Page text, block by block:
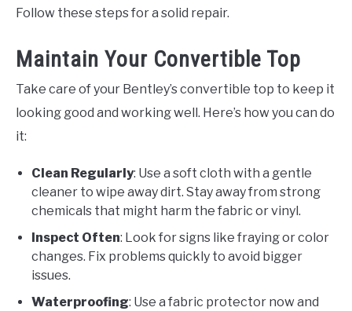
Follow these steps for a solid repair.
Maintain Your Convertible Top
Take care of your Bentley’s convertible top to keep it
looking good and working well. Here’s how you can do
it:
Clean Regularly: Use a soft cloth with a gentle
cleaner to wipe away dirt. Stay away from strong
chemicals that might harm the fabric or vinyl.
Inspect Often: Look for signs like fraying or color
changes. Fix problems quickly to avoid bigger
issues.
Waterproofing: Use a fabric protector now and